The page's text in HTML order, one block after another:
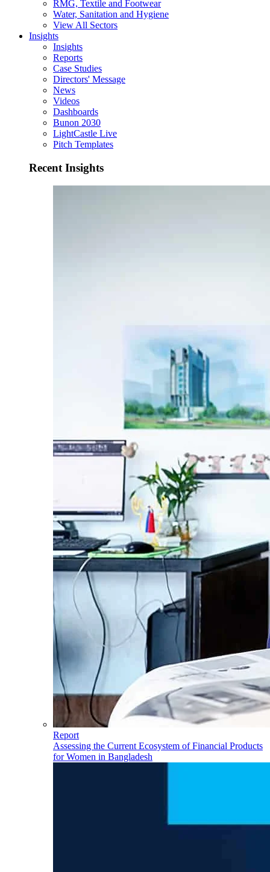
RMG, Textile and Footwear
Water, Sanitation and Hygiene
View All Sectors
Insights
Insights
Reports
Case Studies
Directors' Message
News
Videos
Dashboards
Bunon 2030
LightCastle Live
Pitch Templates
Recent Insights
Report
Assessing the Current Ecosystem of Financial Products
for Women in Bangladesh